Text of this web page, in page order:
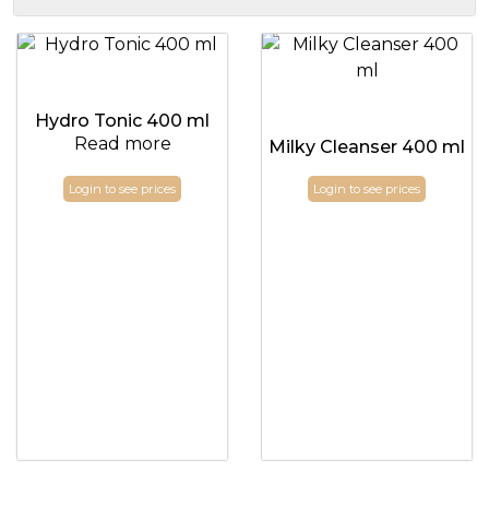
Hydro Tonic 400 ml
Read more
Login to see prices
Milky Cleanser 400 ml
Login to see prices